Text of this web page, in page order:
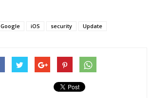
Google iOS security Update